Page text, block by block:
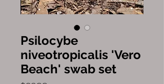
Psilocybe
niveotropicalis 'Vero
Beach' swab set